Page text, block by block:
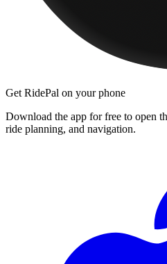
Get RidePal on your phone
Download the app for free to open
ride planning, and navigation.